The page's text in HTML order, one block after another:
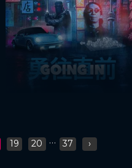
19 20 ... 37 ›